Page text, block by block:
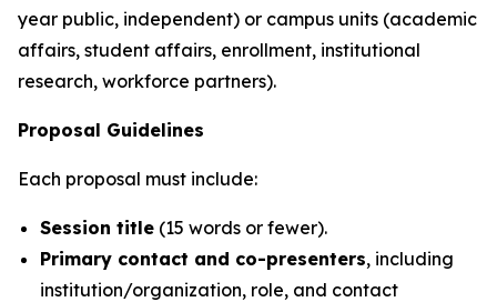
year public, independent) or campus units (academic
affairs, student affairs, enrollment, institutional
research, workforce partners).
Proposal Guidelines
Each proposal must include:
Session title (15 words or fewer).
Primary contact and co-presenters, including
institution/organization, role, and contact